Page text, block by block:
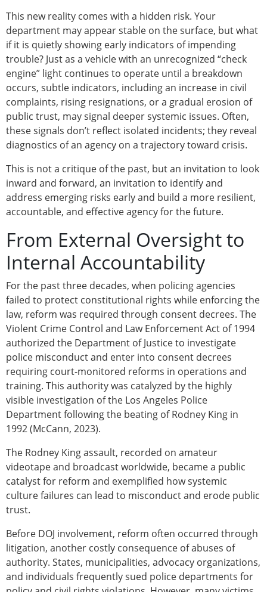
This new reality comes with a hidden risk. Your
department may appear stable on the surface, but what
if it is quietly showing early indicators of impending
trouble? Just as a vehicle with an unrecognized “check
engine” light continues to operate until a breakdown
occurs, subtle indicators, including an increase in civil
complaints, rising resignations, or a gradual erosion of
public trust, may signal deeper systemic issues. Often,
these signals don’t reflect isolated incidents; they reveal
diagnostics of an agency on a trajectory toward crisis.
This is not a critique of the past, but an invitation to look
inward and forward, an invitation to identify and
address emerging risks early and build a more resilient,
accountable, and effective agency for the future.
From External Oversight to
Internal Accountability
For the past three decades, when policing agencies
failed to protect constitutional rights while enforcing the
law, reform was required through consent decrees. The
Violent Crime Control and Law Enforcement Act of 1994
authorized the Department of Justice to investigate
police misconduct and enter into consent decrees
requiring court-monitored reforms in operations and
training. This authority was catalyzed by the highly
visible investigation of the Los Angeles Police
Department following the beating of Rodney King in
1992 (McCann, 2023).
The Rodney King assault, recorded on amateur
videotape and broadcast worldwide, became a public
catalyst for reform and exemplified how systemic
culture failures can lead to misconduct and erode public
trust.
Before DOJ involvement, reform often occurred through
litigation, another costly consequence of abuses of
authority. States, municipalities, advocacy organizations,
and individuals frequently sued police departments for